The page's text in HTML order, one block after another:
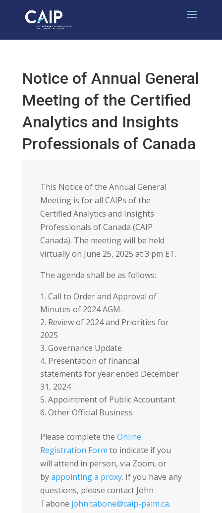
Notice of Annual General
Meeting of the Certified
Analytics and Insights
Professionals of Canada
This Notice of the Annual General
Meeting is for all CAIPs of the
Certified Analytics and Insights
Professionals of Canada (CAIP
Canada). The meeting will be held
virtually on June 25, 2025 at 3 pm ET.
The agenda shall be as follows:
Call to Order and Approval of
Minutes of 2024 AGM.
Review of 2024 and Priorities for
2025
Governance Update
Presentation of financial
statements for year ended December
31, 2024
Appointment of Public Accountant
Other Official Business
Please complete the Online
Registration Form to indicate if you
will attend in person, via Zoom, or
byappointing a proxy. If you have any
questions, please contact John
Tabone john.tabone@caip-paim.ca.